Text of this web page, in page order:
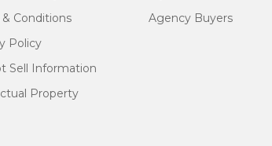
Conditions
Policy
Sell Information
Property
Agency Buyers